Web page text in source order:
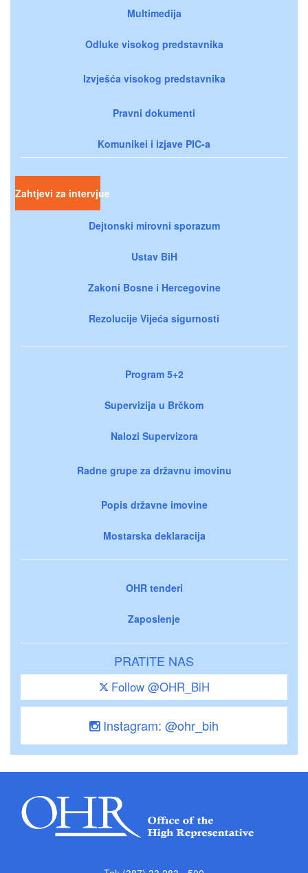
Multimedija
Odluke visokog predstavnika
Izvješća visokog predstavnika
Pravni dokumenti
Komunikei i izjave PIC-a
Zahtjevi za intervjue
Dejtonski mirovni sporazum
Ustav BiH
Zakoni Bosne i Hercegovine
Rezolucije Vijeća sigurnosti
Program 5+2
Supervizija u Brčkom
Nalozi Supervizora
Radne grupe za državnu imovinu
Popis državne imovine
Mostarska deklaracija
OHR tenderi
Zaposlenje
PRATITE NAS
Follow @OHR_BiH
Instagram: @ohr_bih